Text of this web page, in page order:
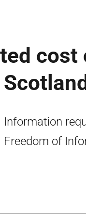
Information
Freedom of